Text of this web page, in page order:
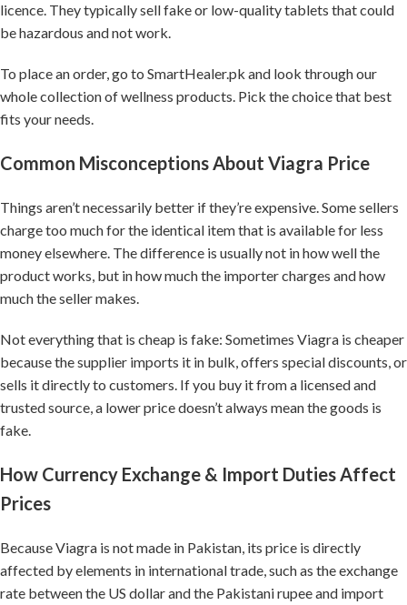
licence. They typically sell fake or low-quality tablets that could
be hazardous and not work.
To place an order, go to SmartHealer.pk and look through our
whole collection of wellness products. Pick the choice that best
fits your needs.
Common Misconceptions About Viagra Price
Things aren’t necessarily better if they’re expensive. Some sellers
charge too much for the identical item that is available for less
money elsewhere. The difference is usually not in how well the
product works, but in how much the importer charges and how
much the seller makes.
Not everything that is cheap is fake: Sometimes Viagra is cheaper
because the supplier imports it in bulk, offers special discounts, or
sells it directly to customers. If you buy it from a licensed and
trusted source, a lower price doesn’t always mean the goods is
fake.
How Currency Exchange & Import Duties Affect
Prices
Because Viagra is not made in Pakistan, its price is directly
affected by elements in international trade, such as the exchange
rate between the US dollar and the Pakistani rupee and import